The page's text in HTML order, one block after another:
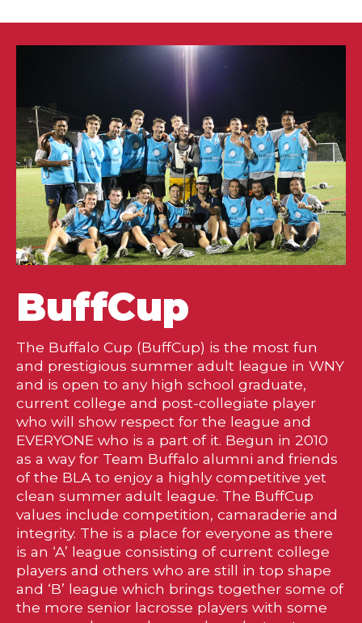
BuffCup
The Buffalo Cup (BuffCup) is the most fun
and prestigious summer adult league in WNY
and is open to any high school graduate,
current college and post-collegiate player
who will show respect for the league and
EVERYONE who is a part of it. Begun in 2010
as a way for Team Buffalo alumni and friends
of the BLA to enjoy a highly competitive yet
clean summer adult league. The BuffCup
values include competition, camaraderie and
integrity. The is a place for everyone as there
is an ‘A’ league consisting of current college
players and others who are still in top shape
and ‘B’ league which brings together some of
the more senior lacrosse players with some